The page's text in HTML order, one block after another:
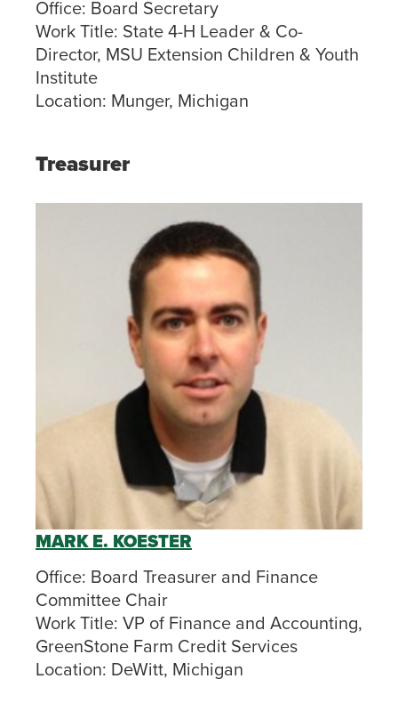
Office: Board Secretary
Work Title: State 4-H Leader & Co-
Director, MSU Extension Children & Youth
Institute
Location: Munger, Michigan
Treasurer
MARK E. KOESTER
Office: Board Treasurer and Finance
Committee Chair
Work Title: VP of Finance and Accounting,
GreenStone Farm Credit Services
Location: DeWitt, Michigan